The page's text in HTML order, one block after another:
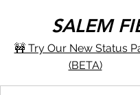
SALEM
🚧 Try Our New Status
(BETA)